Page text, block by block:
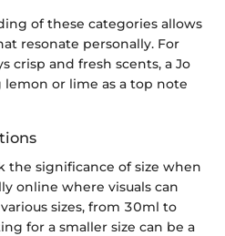
of these categories allows
resonate personally. For
crisp and fresh scents, a Jo
or lime as a top note
the significance of size when
online where visuals can
sizes, from 30ml to
for a smaller size can be a